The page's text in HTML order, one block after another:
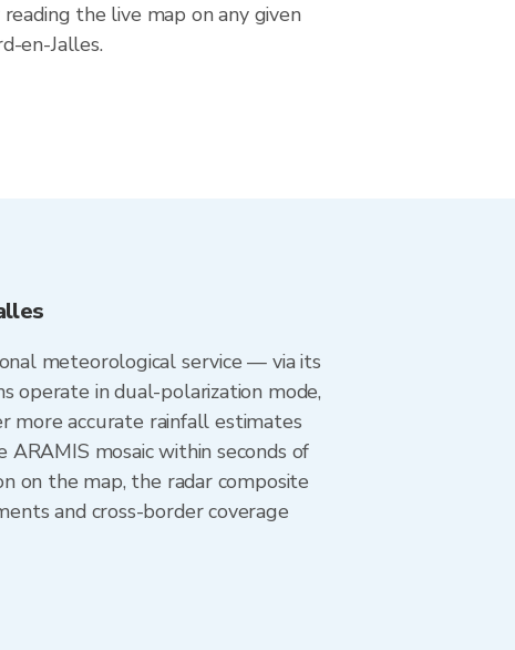
the live map on any given
en-Jalles.
meteorological service — via its
operate in dual-polarization mode,
more accurate rainfall estimates
mosaic within seconds of
on the map, the radar composite
and cross-border coverage